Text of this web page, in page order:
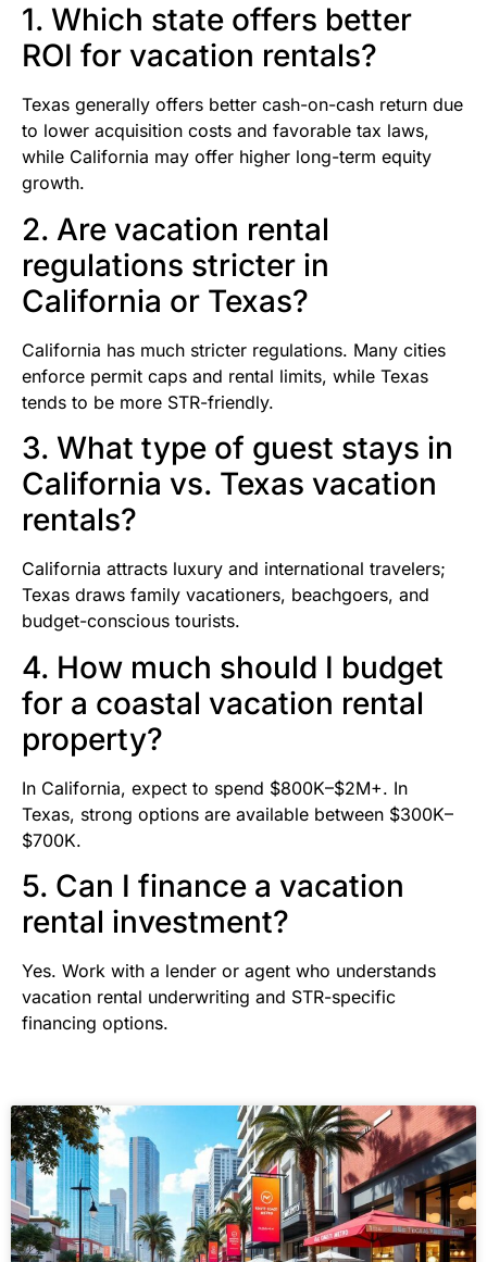
1. Which state offers better
ROI for vacation rentals?
Texas generally offers better cash-on-cash return due
to lower acquisition costs and favorable tax laws,
while California may offer higher long-term equity
growth.
2. Are vacation rental
regulations stricter in
California or Texas?
California has much stricter regulations. Many cities
enforce permit caps and rental limits, while Texas
tends to be more STR-friendly.
3. What type of guest stays in
California vs. Texas vacation
rentals?
California attracts luxury and international travelers;
Texas draws family vacationers, beachgoers, and
budget-conscious tourists.
4. How much should I budget
for a coastal vacation rental
property?
In California, expect to spend $800K–$2M+. In
Texas, strong options are available between $300K–
$700K.
5. Can I finance a vacation
rental investment?
Yes. Work with a lender or agent who understands
vacation rental underwriting and STR-specific
financing options.